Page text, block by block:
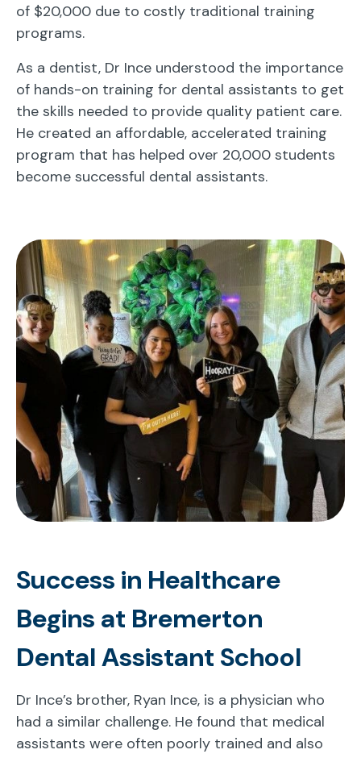
of $20,000 due to costly traditional training
programs.
As a dentist, Dr Ince understood the importance
of hands-on training for dental assistants to get
the skills needed to provide quality patient care.
He created an affordable, accelerated training
program that has helped over 20,000 students
become successful dental assistants.
Success in Healthcare
Begins at Bremerton
Dental Assistant School
Dr Ince’s brother, Ryan Ince, is a physician who
had a similar challenge. He found that medical
assistants were often poorly trained and also